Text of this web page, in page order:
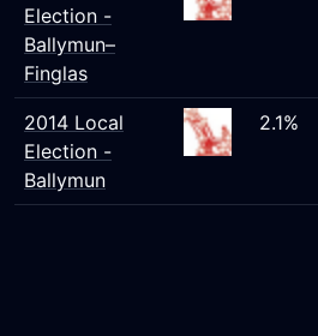
Election -
Ballymun–
Finglas
2014 Local
Election -
Ballymun
2.1%